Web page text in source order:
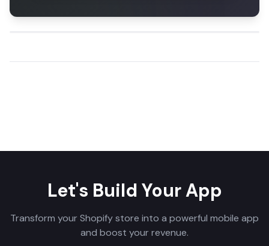
Let's Build Your App
Transform your Shopify store into a powerful mobile app
and boost your revenue.